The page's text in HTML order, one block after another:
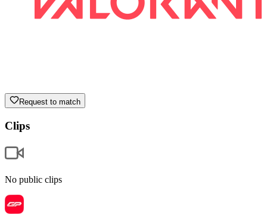
Request to match
Clips
No public clips